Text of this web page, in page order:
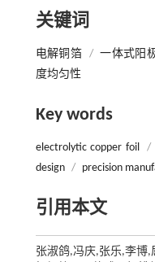
关键词
电解铜箔 / 一体式阳
度均匀性
Key words
electrolytic copper foil /
design / precision
引用本文
张淑鸽,冯庆,张乐,李博